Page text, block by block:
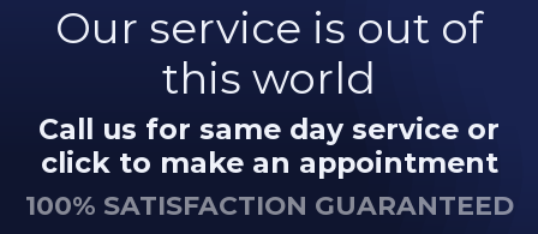
Our service is out of
this world
Call us for same day service or
click to make an appointment
100% SATISFACTION GUARANTEED